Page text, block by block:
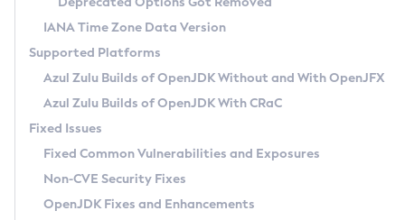
TAR.GZ
Docker
Paketo Buildpacks
Using Azul Metadata API
Updating Azul Zulu
Uninstalling Azul Zulu
Windows
macOS
Linux
Other Distributions
Managing Multiple Azul Zulu Versions
Windows
macOS
Linux
Release Notes
Download and Installation
How to Use IcedTea-Web
How to Use Deployment Ruleset
Configuration Options
Versioning and Naming Conventions
Configuring Security Providers
Migrating Discovery to Metadata API
Timezone Updater
Incubator and Preview Features
Using Java Flight Recorder
FIPS integration in Zulu
Coordinated Restore at Checkpoint
(CRaC)
GC Log Analyzer
Azul Mission Control
Legal Notice
IANA Time Zone Data Version
Supported Platforms
Azul Zulu Builds of OpenJDK Without and With OpenJFX
Azul Zulu Builds of OpenJDK With CRaC
Fixed Issues
Fixed Common Vulnerabilities and Exposures
Non-CVE Security Fixes
OpenJDK Fixes and Enhancements